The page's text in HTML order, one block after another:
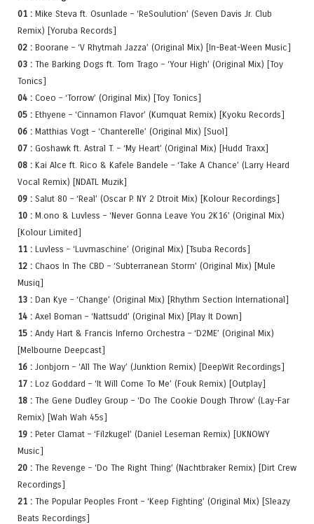
01 : Mike Steva ft. Osunlade – ‘ReSoulution’ (Seven Davis Jr. Club
Remix) [Yoruba Records]
02 : Boorane – ‘V Rhytmah Jazza’ (Original Mix) [In-Beat-Ween Music]
03 : The Barking Dogs ft. Tom Trago – ‘Your High’ (Original Mix) [Toy
Tonics]
04 : Coeo – ‘Torrow’ (Original Mix) [Toy Tonics]
05 : Ethyene – ‘Cinnamon Flavor’ (Kumquat Remix) [Kyoku Records]
06 : Matthias Vogt – ‘Chanterelle’ (Original Mix) [Suol]
07 : Goshawk ft. Astral T. – ‘My Heart’ (Original Mix) [Hudd Traxx]
08 : Kai Alce ft. Rico & Kafele Bandele – ‘Take A Chance’ (Larry Heard
Vocal Remix) [NDATL Muzik]
09 : Salut 80 – ‘Real’ (Oscar P. NY 2 Dtroit Mix) [Kolour Recordings]
10 : M.ono & Luvless – ‘Never Gonna Leave You 2K16’ (Original Mix)
[Kolour Limited]
11 : Luvless – ‘Luvmaschine’ (Original Mix) [Tsuba Records]
12 : Chaos In The CBD – ‘Subterranean Storm’ (Original Mix) [Mule
Musiq]
13 : Dan Kye – ‘Change’ (Original Mix) [Rhythm Section International]
14 : Axel Boman – ‘Nattsudd’ (Original Mix) [Play It Down]
15 : Andy Hart & Francis Inferno Orchestra – ‘D2ME’ (Original Mix)
[Melbourne Deepcast]
16 : Jonbjorn – ‘All The Way’ (Junktion Remix) [DeepWit Recordings]
17 : Loz Goddard – ‘It Will Come To Me’ (Fouk Remix) [Outplay]
18 : The Gene Dudley Group – ‘Do The Cookie Dough Throw’ (Lay-Far
Remix) [Wah Wah 45s]
19 : Peter Clamat – ‘Filzkugel’ (Daniel Leseman Remix) [UKNOWY
Music]
20 : The Revenge – ‘Do The Right Thing’ (Nachtbraker Remix) [Dirt Crew
Recordings]
21 : The Popular Peoples Front – ‘Keep Fighting’ (Original Mix) [Sleazy
Beats Recordings]